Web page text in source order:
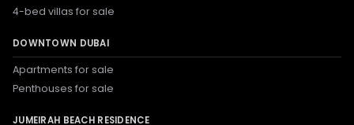
4-bed villas for sale
DOWNTOWN DUBAI
Apartments for sale
Penthouses for sale
JUMEIRAH BEACH RESIDENCE